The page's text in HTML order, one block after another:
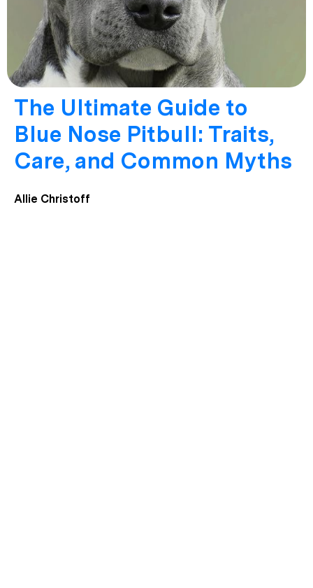
The Ultimate Guide to
Blue Nose Pitbull: Traits,
Care, and Common Myths
Allie Christoff